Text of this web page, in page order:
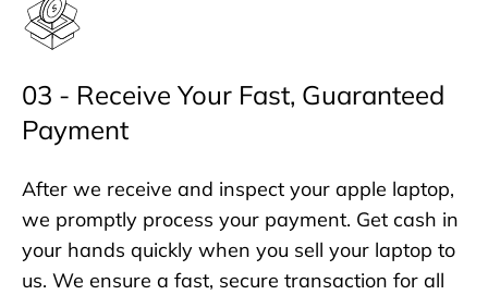
03 - Receive Your Fast, Guaranteed
Payment
After we receive and inspect your apple laptop,
we promptly process your payment. Get cash in
your hands quickly when you sell your laptop to
us. We ensure a fast, secure transaction for all